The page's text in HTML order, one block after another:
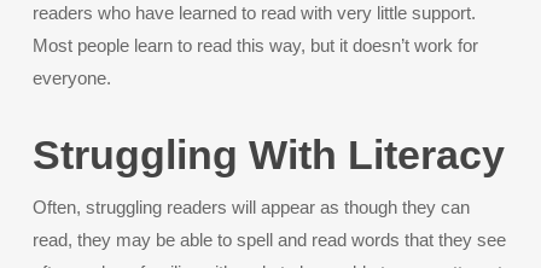
readers who have learned to read with very little support.
Most people learn to read this way, but it doesn’t work for
everyone.
Struggling With Literacy
Often, struggling readers will appear as though they can
read, they may be able to spell and read words that they see